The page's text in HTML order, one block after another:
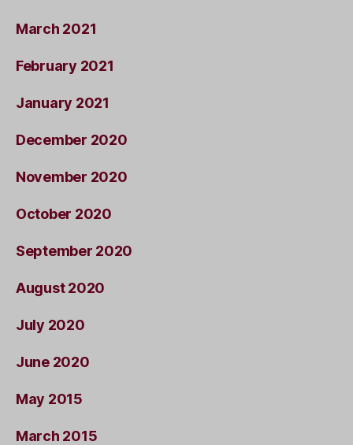
March 2021
February 2021
January 2021
December 2020
November 2020
October 2020
September 2020
August 2020
July 2020
June 2020
May 2015
March 2015